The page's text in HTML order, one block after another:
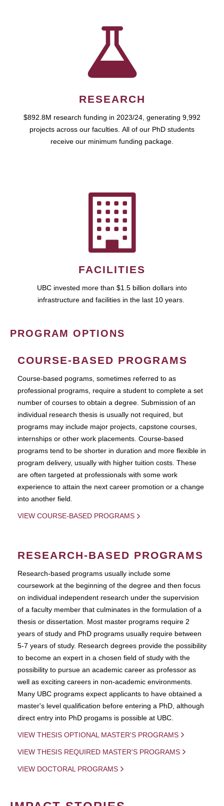
RESEARCH
$892.8M research funding in 2023/24, generating 9,992
projects across our faculties. All of our PhD students
receive our minimum funding package.
FACILITIES
UBC invested more than $1.5 billion dollars into
infrastructure and facilities in the last 10 years.
PROGRAM OPTIONS
COURSE-BASED PROGRAMS
Course-based pograms, sometimes referred to as
professional programs, require a student to complete a set
number of courses to obtain a degree. Submission of an
individual research thesis is usually not required, but
programs may include major projects, capstone courses,
internships or other work placements. Course-based
programs tend to be shorter in duration and more flexible in
program delivery, usually with higher tuition costs. These
are often targeted at professionals with some work
experience to attain the next career promotion or a change
into another field.
VIEW COURSE-BASED PROGRAMS
RESEARCH-BASED PROGRAMS
Research-based programs usually include some
coursework at the beginning of the degree and then focus
on individual independent research under the supervision
of a faculty member that culminates in the formulation of a
thesis or dissertation. Most master programs require 2
years of study and PhD programs usually require between
5-7 years of study. Research degrees provide the possibility
to become an expert in a chosen field of study with the
possibility to pursue an academic career as professor as
well as exciting careers in non-academic environments.
Many UBC programs expect applicants to have obtained a
master's level qualification before entering a PhD, although
direct entry into PhD progams is possible at UBC.
VIEW THESIS OPTIONAL MASTER'S PROGRAMS
VIEW THESIS REQUIRED MASTER'S PROGRAMS
VIEW DOCTORAL PROGRAMS